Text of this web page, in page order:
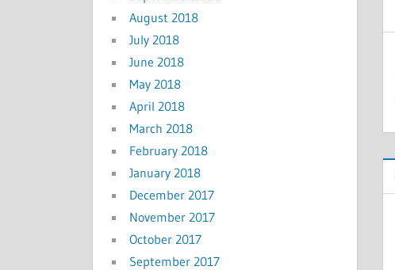
August 2018
July 2018
June 2018
May 2018
April 2018
March 2018
February 2018
January 2018
December 2017
November 2017
October 2017
September 2017